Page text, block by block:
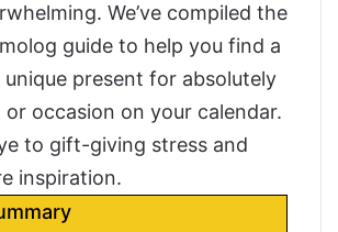
We’ve compiled the
guide to help you find a
present for absolutely
or occasion on your calendar.
to gift-giving stress and
inspiration.